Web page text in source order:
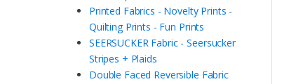
Printed Fabrics - Novelty Prints -
Quilting Prints - Fun Prints
SEERSUCKER Fabric - Seersucker
Stripes + Plaids
Double Faced Reversible Fabric